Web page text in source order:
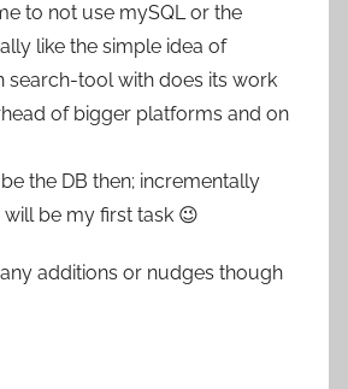
to not use mySQL or the
like the simple idea of
search-tool with does its work
of bigger platforms and on
be the DB then; incrementally
be my first task 😉
any additions or nudges though